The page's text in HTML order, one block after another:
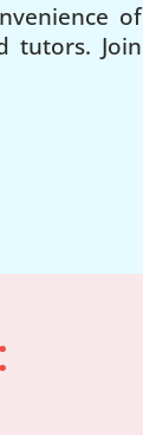
of
tutors. Join